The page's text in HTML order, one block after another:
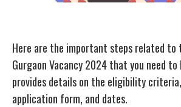
Here are the important steps related to
Gurgaon Vacancy 2024 that you need
provides details on the eligibility
application form, and dates.